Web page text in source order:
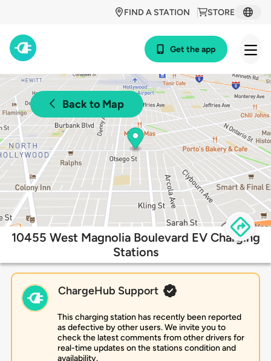
STORE
FIND A STATION
Get the app
Back to Map
10455 West Magnolia Boulevard EV Charging
Stations
ChargeHub Support
This charging station has recently been reported
as defective by other users. We invite you to
check the latest comments from other drivers for
real-time updates on the stations condition and
availability.